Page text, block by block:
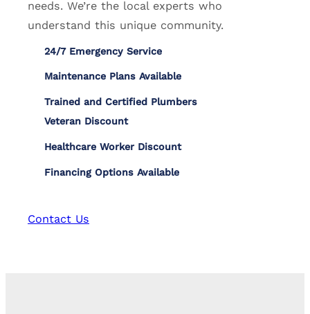
needs. We’re the local experts who
understand this unique community.
24/7 Emergency Service
Maintenance Plans Available
Trained and Certified Plumbers
Veteran Discount
Healthcare Worker Discount
Financing Options Available
Contact Us